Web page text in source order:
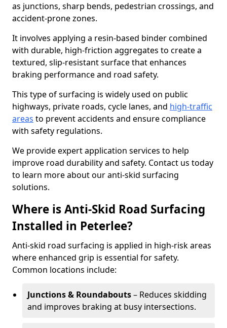
as junctions, sharp bends, pedestrian crossings, and
accident-prone zones.
It involves applying a resin-based binder combined
with durable, high-friction aggregates to create a
textured, slip-resistant surface that enhances
braking performance and road safety.
This type of surfacing is widely used on public
highways, private roads, cycle lanes, and high-traffic
areas to prevent accidents and ensure compliance
with safety regulations.
We provide expert application services to help
improve road durability and safety. Contact us today
to learn more about our anti-skid surfacing
solutions.
Where is Anti-Skid Road Surfacing
Installed in Peterlee?
Anti-skid road surfacing is applied in high-risk areas
where enhanced grip is essential for safety.
Common locations include:
Junctions & Roundabouts– Reduces skidding
and improves braking at busy intersections.